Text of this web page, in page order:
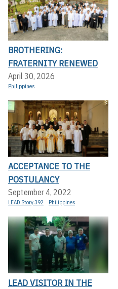
BROTHERING:
FRATERNITY RENEWED
April 30, 2026
Philippines
ACCEPTANCE TO THE
POSTULANCY
September 4, 2022
LEAD Story 392 Philippines
LEAD VISITOR IN THE